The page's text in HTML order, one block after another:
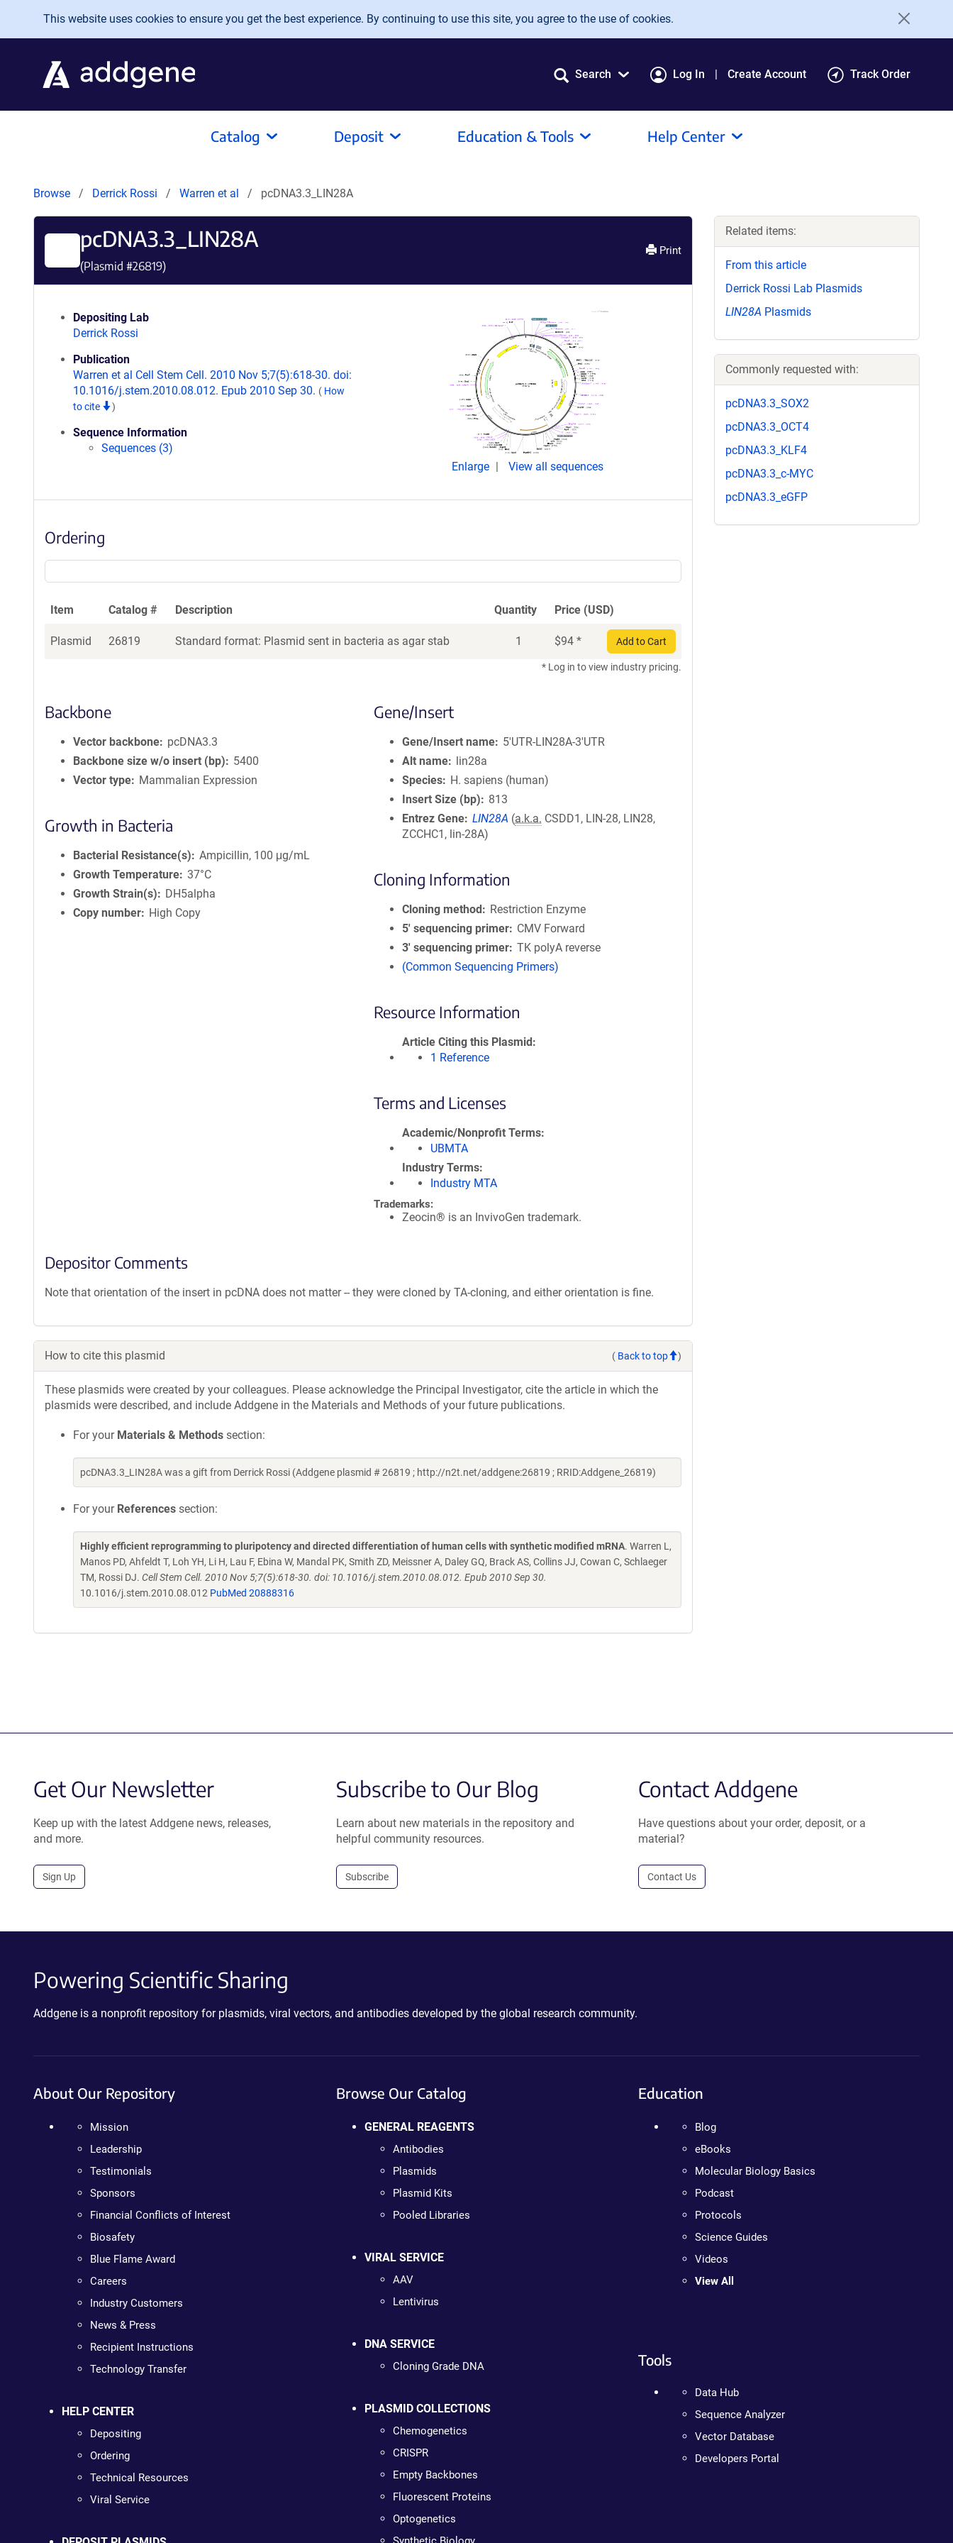
Skip to main content
This website uses cookies to ensure you get the best experience. By continuing to use this site, you agree to the use of cookies.
Search Log In Create Account Track Order
Catalog Deposit Education & Tools Help Center
Browse Derrick Rossi Warren et al pcDNA3.3_LIN28A
pcDNA3.3_LIN28A
(Plasmid #26819)
Print
Depositing Lab
Derrick Rossi
Publication
Warren et al Cell Stem Cell. 2010 Nov 5;7(5):618-30. doi:
10.1016/j.stem.2010.08.012. Epub 2010 Sep 30. ( How
to cite
)
Sequence Information
Sequences (3)
Enlarge
View all sequences
Ordering
Item Catalog # Description Quantity Price (USD)
Plasmid 26819 Standard format: Plasmid sent in bacteria as agar stab 1 $94 * Add to Cart
* Log in to view industry pricing.
Backbone
Vector backbone
pcDNA3.3
Backbone size w/o insert (bp)
5400
Vector type
Mammalian Expression
Growth in Bacteria
Bacterial Resistance(s)
Ampicillin, 100 μg/mL
Growth Temperature 37°C
Growth Strain(s)
DH5alpha
Copy number
High Copy
Gene/Insert
Gene/Insert name
5'UTR-LIN28A-3'UTR
Alt name
lin28a
Species
H. sapiens (human)
Insert Size (bp)
813
Entrez Gene LIN28A (a.k.a. CSDD1, LIN-28, LIN28,
ZCCHC1, lin-28A)
Cloning Information
Cloning method
Restriction Enzyme
5′ sequencing primer
CMV Forward
3′ sequencing primer TK polyA reverse
(Common Sequencing Primers)
Resource Information
Article Citing this Plasmid
1 Reference
Terms and Licenses
Academic/Nonprofit Terms
UBMTA
Industry Terms
Industry MTA
Trademarks:
Zeocin® is an InvivoGen trademark.
Depositor Comments
Note that orientation of the insert in pcDNA does not matter -- they were cloned by TA-cloning, and either orientation is fine.
How to cite this plasmid ( Back to top )
These plasmids were created by your colleagues. Please acknowledge the Principal Investigator, cite the article in which the
plasmids were described, and include Addgene in the Materials and Methods of your future publications.
For your Materials & Methods section:
pcDNA3.3_LIN28A was a gift from Derrick Rossi (Addgene plasmid # 26819 ; http://n2t.net/addgene:26819 ; RRID:Addgene_26819)
For your References section:
Highly efficient reprogramming to pluripotency and directed differentiation of human cells with synthetic modified mRNA. Warren L,
Manos PD, Ahfeldt T, Loh YH, Li H, Lau F, Ebina W, Mandal PK, Smith ZD, Meissner A, Daley GQ, Brack AS, Collins JJ, Cowan C, Schlaeger
TM, Rossi DJ. Cell Stem Cell. 2010 Nov 5;7(5):618-30. doi: 10.1016/j.stem.2010.08.012. Epub 2010 Sep 30.
10.1016/j.stem.2010.08.012 PubMed 20888316
Related items:
From this article
Derrick Rossi Lab Plasmids
LIN28A Plasmids
Commonly requested with:
pcDNA3.3_SOX2
pcDNA3.3_OCT4
pcDNA3.3_KLF4
pcDNA3.3_c-MYC
pcDNA3.3_eGFP
Get Our Newsletter
Keep up with the latest Addgene news, releases,
and more.
Sign Up
Subscribe to Our Blog
Learn about new materials in the repository and
helpful community resources.
Subscribe
Contact Addgene
Have questions about your order, deposit, or a
material?
Contact Us
Powering Scientific Sharing
Addgene is a nonprofit repository for plasmids, viral vectors, and antibodies developed by the global research community.
About Our Repository
Mission
Leadership
Testimonials
Sponsors
Financial Conflicts of Interest
Biosafety
Blue Flame Award
Careers
Industry Customers
News & Press
Recipient Instructions
Technology Transfer
HELP CENTER
Depositing
Ordering
Technical Resources
Viral Service
Browse Our Catalog
GENERAL REAGENTS
Antibodies
Plasmids
Plasmid Kits
Pooled Libraries
VIRAL SERVICE
AAV
Lentivirus
DNA SERVICE
Cloning Grade DNA
PLASMID COLLECTIONS
Chemogenetics
CRISPR
Empty Backbones
Fluorescent Proteins
Optogenetics
Education
Blog
eBooks
Molecular Biology Basics
Podcast
Protocols
Science Guides
Videos
View All
Tools
Data Hub
Sequence Analyzer
Vector Database
Developers Portal